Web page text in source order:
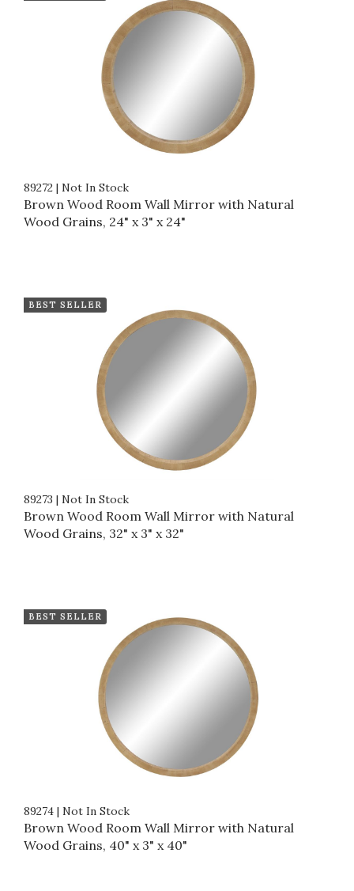
89272 | Not In Stock
Brown Wood Room Wall Mirror with Natural
Wood Grains, 24" x 3" x 24"
BEST SELLER
89273 | Not In Stock
Brown Wood Room Wall Mirror with Natural
Wood Grains, 32" x 3" x 32"
BEST SELLER
89274 | Not In Stock
Brown Wood Room Wall Mirror with Natural
Wood Grains, 40" x 3" x 40"